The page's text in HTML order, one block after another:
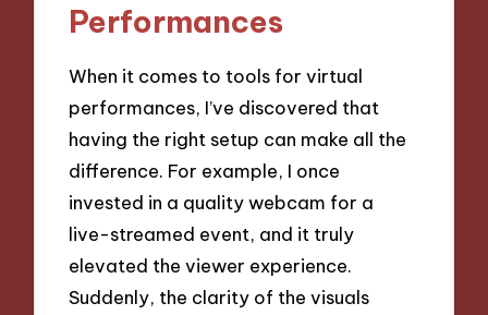
Performances
When it comes to tools for virtual
performances, I’ve discovered that
having the right setup can make all the
difference. For example, I once
invested in a quality webcam for a
live-streamed event, and it truly
elevated the viewer experience.
Suddenly, the clarity of the visuals